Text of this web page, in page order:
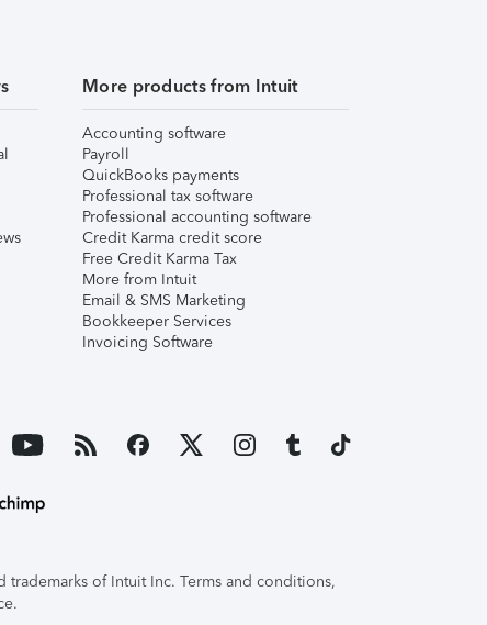
More products from Intuit
Accounting software
Payroll
QuickBooks payments
Professional tax software
Professional accounting software
Credit Karma credit score
Free Credit Karma Tax
More from Intuit
Email & SMS Marketing
Bookkeeper Services
Invoicing Software
of Intuit Inc. Terms and conditions,